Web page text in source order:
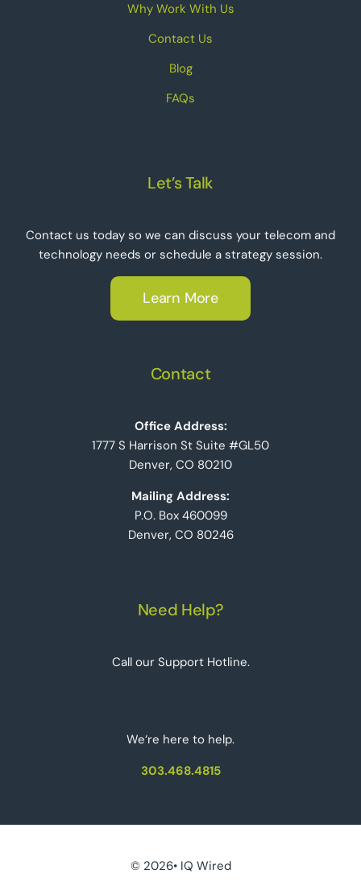
Why Work With Us
Contact Us
Blog
FAQs
Let’s Talk
Contact us today so we can discuss your telecom and
technology needs or schedule a strategy session.
Learn More
Contact
Office Address:
1777 S Harrison St Suite #GL50
Denver, CO 80210
Mailing Address:
P.O. Box 460099
Denver, CO 80246
Need Help?
Call our Support Hotline.
We‘re here to help.
303.468.4815
© 2026• IQ Wired